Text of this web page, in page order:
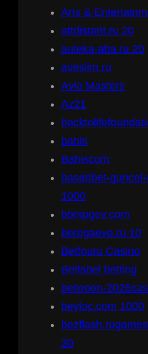
Arts &
attdistant.ru 20
auteka-aba.ru 20
aveslim.ru
Avia Masters
Az21
bahis
Bahiscom
basaribet-
1000
bbmpgov.com
beregaevo.ru 10
Betfouru Casino
Betlabel betting
betwoon-
beyloc.com 1000
30